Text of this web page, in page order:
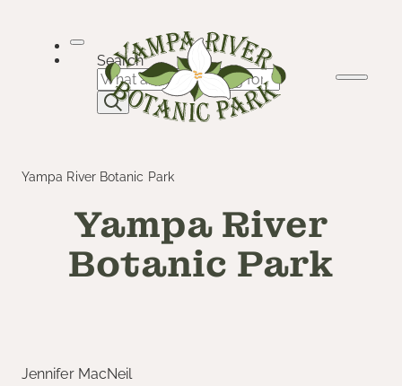
content
Search
Yampa River Botanic Park
Yampa River
Botanic Park
Jennifer MacNeil